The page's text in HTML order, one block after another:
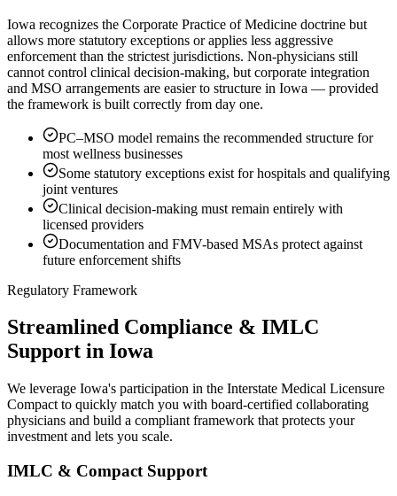
Iowa recognizes the Corporate Practice of Medicine doctrine but
allows more statutory exceptions or applies less aggressive
enforcement than the strictest jurisdictions. Non-physicians still
cannot control clinical decision-making, but corporate integration
and MSO arrangements are easier to structure in Iowa — provided
the framework is built correctly from day one.
PC–MSO model remains the recommended structure for
most wellness businesses
Some statutory exceptions exist for hospitals and qualifying
joint ventures
Clinical decision-making must remain entirely with
licensed providers
Documentation and FMV-based MSAs protect against
future enforcement shifts
Regulatory Framework
Streamlined Compliance & IMLC
Support in Iowa
We leverage Iowa's participation in the Interstate Medical Licensure
Compact to quickly match you with board-certified collaborating
physicians and build a compliant framework that protects your
investment and lets you scale.
IMLC & Compact Support